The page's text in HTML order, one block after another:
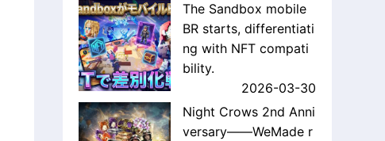
The Sandbox mobile
BR starts, differentiati
ng with NFT compati
bility.
2026-03-30
Night Crows 2nd Anni
versary——WeMade r